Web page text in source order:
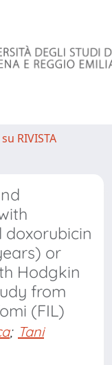
RIVISTA
or
Hodgkin
from
(FIL)
; Tani